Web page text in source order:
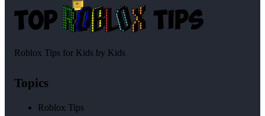
Roblox Tips for Kids by Kids
Topics
Roblox Tips